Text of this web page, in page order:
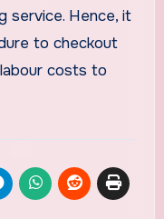
service. Hence, it
to checkout
costs to